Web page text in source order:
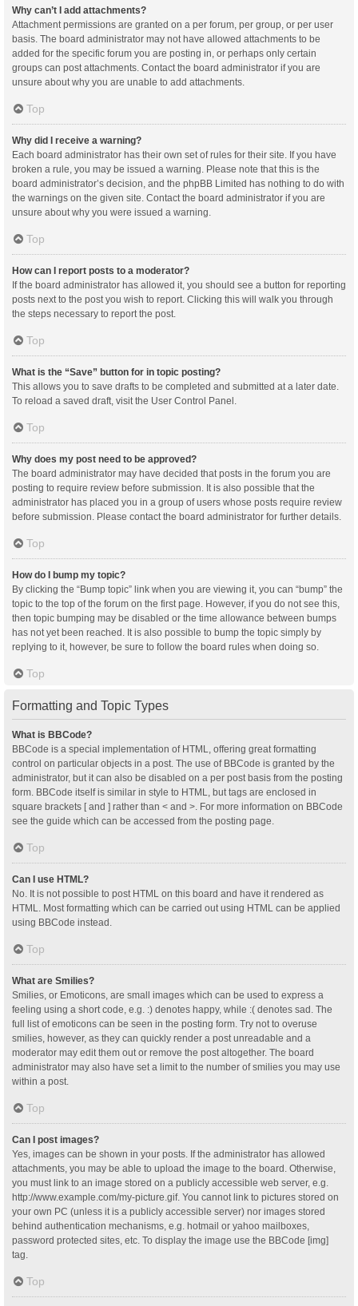
Why can’t I add attachments?
Attachment permissions are granted on a per forum, per group, or per user
basis. The board administrator may not have allowed attachments to be
added for the specific forum you are posting in, or perhaps only certain
groups can post attachments. Contact the board administrator if you are
unsure about why you are unable to add attachments.
Top
Why did I receive a warning?
Each board administrator has their own set of rules for their site. If you have
broken a rule, you may be issued a warning. Please note that this is the
board administrator’s decision, and the phpBB Limited has nothing to do with
the warnings on the given site. Contact the board administrator if you are
unsure about why you were issued a warning.
Top
How can I report posts to a moderator?
If the board administrator has allowed it, you should see a button for reporting
posts next to the post you wish to report. Clicking this will walk you through
the steps necessary to report the post.
Top
What is the “Save” button for in topic posting?
This allows you to save drafts to be completed and submitted at a later date.
To reload a saved draft, visit the User Control Panel.
Top
Why does my post need to be approved?
The board administrator may have decided that posts in the forum you are
posting to require review before submission. It is also possible that the
administrator has placed you in a group of users whose posts require review
before submission. Please contact the board administrator for further details.
Top
How do I bump my topic?
By clicking the “Bump topic” link when you are viewing it, you can “bump” the
topic to the top of the forum on the first page. However, if you do not see this,
then topic bumping may be disabled or the time allowance between bumps
has not yet been reached. It is also possible to bump the topic simply by
replying to it, however, be sure to follow the board rules when doing so.
Top
Formatting and Topic Types
What is BBCode?
BBCode is a special implementation of HTML, offering great formatting
control on particular objects in a post. The use of BBCode is granted by the
administrator, but it can also be disabled on a per post basis from the posting
form. BBCode itself is similar in style to HTML, but tags are enclosed in
square brackets [ and ] rather than < and >. For more information on BBCode
see the guide which can be accessed from the posting page.
Top
Can I use HTML?
No. It is not possible to post HTML on this board and have it rendered as
HTML. Most formatting which can be carried out using HTML can be applied
using BBCode instead.
Top
What are Smilies?
Smilies, or Emoticons, are small images which can be used to express a
feeling using a short code, e.g. :) denotes happy, while :( denotes sad. The
full list of emoticons can be seen in the posting form. Try not to overuse
smilies, however, as they can quickly render a post unreadable and a
moderator may edit them out or remove the post altogether. The board
administrator may also have set a limit to the number of smilies you may use
within a post.
Top
Can I post images?
Yes, images can be shown in your posts. If the administrator has allowed
attachments, you may be able to upload the image to the board. Otherwise,
you must link to an image stored on a publicly accessible web server, e.g.
http://www.example.com/my-picture.gif. You cannot link to pictures stored on
your own PC (unless it is a publicly accessible server) nor images stored
behind authentication mechanisms, e.g. hotmail or yahoo mailboxes,
password protected sites, etc. To display the image use the BBCode [img]
tag.
Top